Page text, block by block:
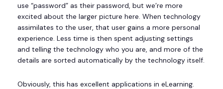
use “password” as their password, but we’re more
excited about the larger picture here. When technology
assimilates to the user, that user gains a more personal
experience. Less time is then spent adjusting settings
and telling the technology who you are, and more of the
details are sorted automatically by the technology itself.
Obviously, this has excellent applications in eLearning.